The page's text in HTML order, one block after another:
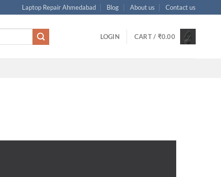
Laptop Repair Ahmedabad Blog About us Contact us
LOGIN CART / ₹0.00